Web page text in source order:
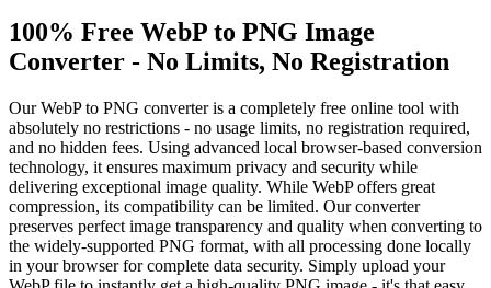
100% Free WebP to PNG Image
Converter - No Limits, No Registration
Our WebP to PNG converter is a completely free online tool with
absolutely no restrictions - no usage limits, no registration required,
and no hidden fees. Using advanced local browser-based conversion
technology, it ensures maximum privacy and security while
delivering exceptional image quality. While WebP offers great
compression, its compatibility can be limited. Our converter
preserves perfect image transparency and quality when converting to
the widely-supported PNG format, with all processing done locally
in your browser for complete data security. Simply upload your